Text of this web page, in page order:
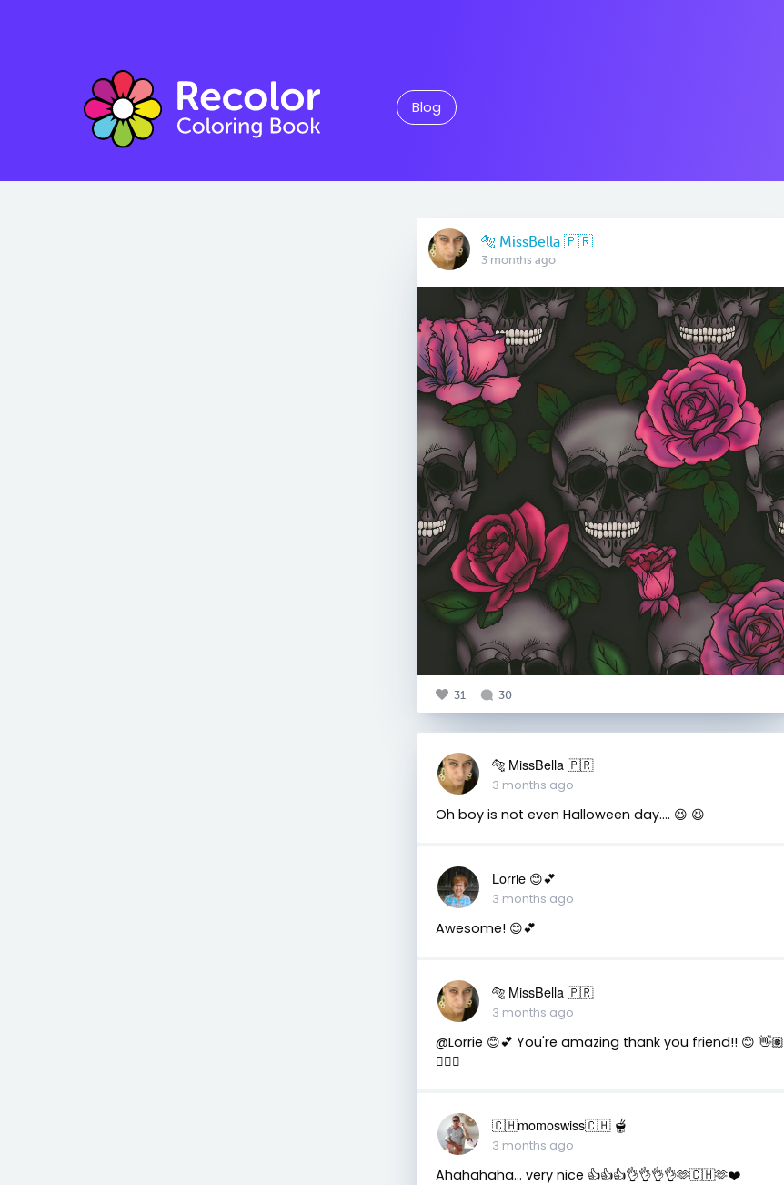
Blog
🐅 MissBella 🇵🇷
3 months ago
31 30
🐅 MissBella 🇵🇷
3 months ago
Oh boy is not even Halloween day.... 😆 😆
Lorrie 😊💕
3 months ago
Awesome! 😊💕
🐅 MissBella 🇵🇷
3 months ago
@Lorrie 😊💕 You're amazing thank you friend!! 😊 👋🏽
👍🏽🤗
🇨🇭momoswiss🇨🇭 🫕
3 months ago
Ahahahaha… very nice 👍👍👍👌👌👌👌🫶🇨🇭🫶❤️